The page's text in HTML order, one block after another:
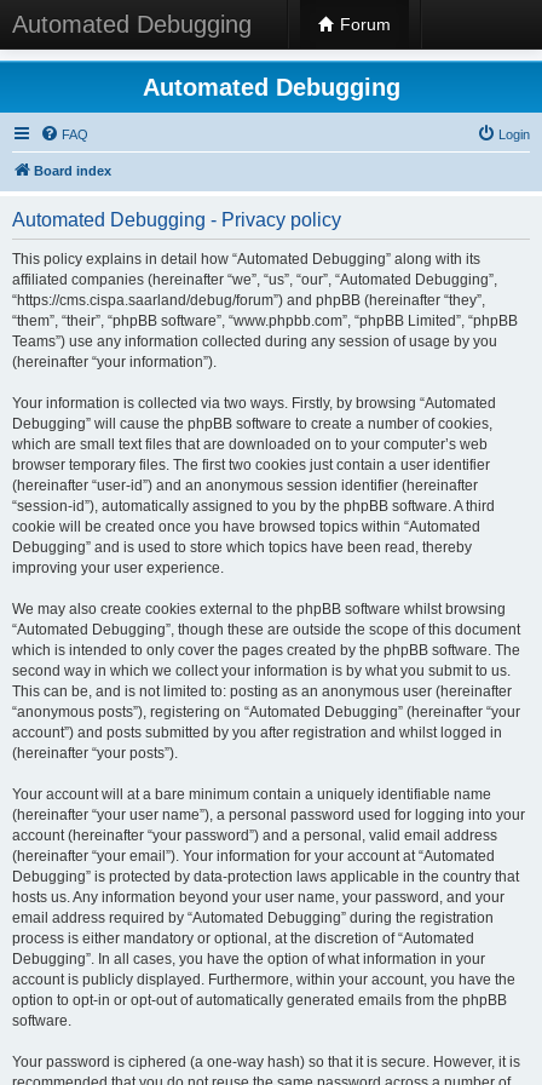
Automated Debugging Forum
Automated Debugging
FAQ Login
Board index
Automated Debugging - Privacy policy
This policy explains in detail how “Automated Debugging” along with its
affiliated companies (hereinafter “we”, “us”, “our”, “Automated Debugging”,
“https://cms.cispa.saarland/debug/forum”) and phpBB (hereinafter “they”,
“them”, “their”, “phpBB software”, “www.phpbb.com”, “phpBB Limited”, “phpBB
Teams”) use any information collected during any session of usage by you
(hereinafter “your information”).
Your information is collected via two ways. Firstly, by browsing “Automated
Debugging” will cause the phpBB software to create a number of cookies,
which are small text files that are downloaded on to your computer’s web
browser temporary files. The first two cookies just contain a user identifier
(hereinafter “user-id”) and an anonymous session identifier (hereinafter
“session-id”), automatically assigned to you by the phpBB software. A third
cookie will be created once you have browsed topics within “Automated
Debugging” and is used to store which topics have been read, thereby
improving your user experience.
We may also create cookies external to the phpBB software whilst browsing
“Automated Debugging”, though these are outside the scope of this document
which is intended to only cover the pages created by the phpBB software. The
second way in which we collect your information is by what you submit to us.
This can be, and is not limited to: posting as an anonymous user (hereinafter
“anonymous posts”), registering on “Automated Debugging” (hereinafter “your
account”) and posts submitted by you after registration and whilst logged in
(hereinafter “your posts”).
Your account will at a bare minimum contain a uniquely identifiable name
(hereinafter “your user name”), a personal password used for logging into your
account (hereinafter “your password”) and a personal, valid email address
(hereinafter “your email”). Your information for your account at “Automated
Debugging” is protected by data-protection laws applicable in the country that
hosts us. Any information beyond your user name, your password, and your
email address required by “Automated Debugging” during the registration
process is either mandatory or optional, at the discretion of “Automated
Debugging”. In all cases, you have the option of what information in your
account is publicly displayed. Furthermore, within your account, you have the
option to opt-in or opt-out of automatically generated emails from the phpBB
software.
Your password is ciphered (a one-way hash) so that it is secure. However, it is